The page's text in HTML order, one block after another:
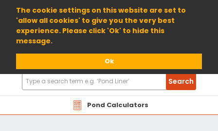
The cookie settings on this website are set to
'allow all cookies' to give you the very best
experience. Please click 'Ok' to hide this
message.
Ok
01904 698800
Pond Calculators
Search
Products
Search